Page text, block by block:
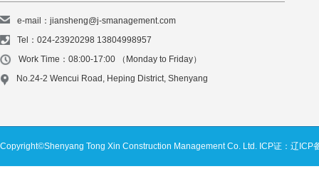
e-mail：jiansheng@j-smanagement.com
Tel：024-23920298 13804998957
Work Time：08:00-17:00 （Monday to Friday）
No.24-2 Wencui Road, Heping District, Shenyang
Copyright©Shenyang Tong Xin Construction Management Co. Ltd. ICP证：辽ICP